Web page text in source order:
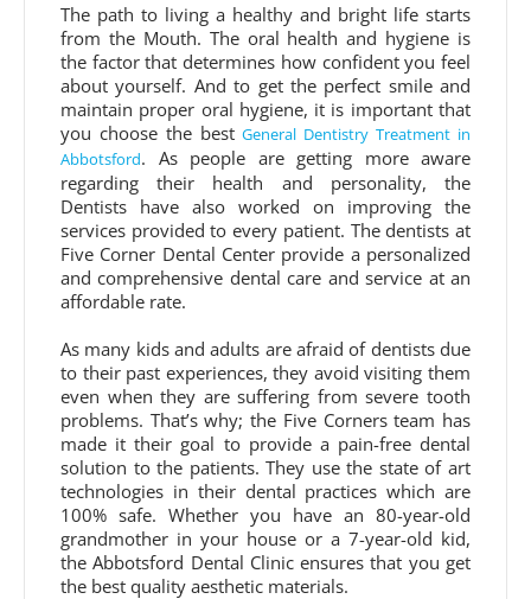
The path to living a healthy and bright life starts
from the Mouth. The oral health and hygiene is
the factor that determines how confident you feel
about yourself. And to get the perfect smile and
maintain proper oral hygiene, it is important that
you choose the bestGeneral Dentistry Treatment in
Abbotsford. As people are getting more aware
regarding their health and personality, the
Dentists have also worked on improving the
services provided to every patient. The dentists at
Five Corner Dental Center provide a personalized
and comprehensive dental care and service at an
affordable rate.
As many kids and adults are afraid of dentists due
to their past experiences, they avoid visiting them
even when they are suffering from severe tooth
problems. That’s why; the Five Corners team has
made it their goal to provide a pain-free dental
solution to the patients. They use the state of art
technologies in their dental practices which are
100% safe. Whether you have an 80-year-old
grandmother in your house or a 7-year-old kid,
the Abbotsford Dental Clinic ensures that you get
the best quality aesthetic materials.